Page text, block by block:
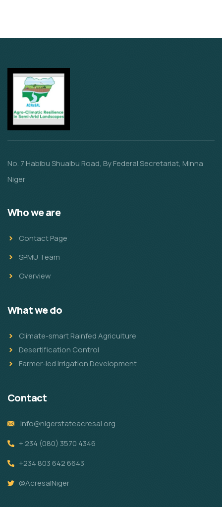
No. 7 Habibu Shuaibu Road, By Federal Secretariat, Minna
Niger
Who we are
Contact Page
SPMU Team
Overview
What we do
Climate-smart Rainfed Agriculture
Desertification Control
Farmer-led Irrigation Development
Contact
info@nigerstateacresal.org
+ 234 (080) 3570 4346
+234 803 642 6643
@AcresalNiger